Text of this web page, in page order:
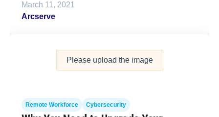
March 11, 2021
Arcserve
Please upload the image
Remote Workforce Cybersecurity